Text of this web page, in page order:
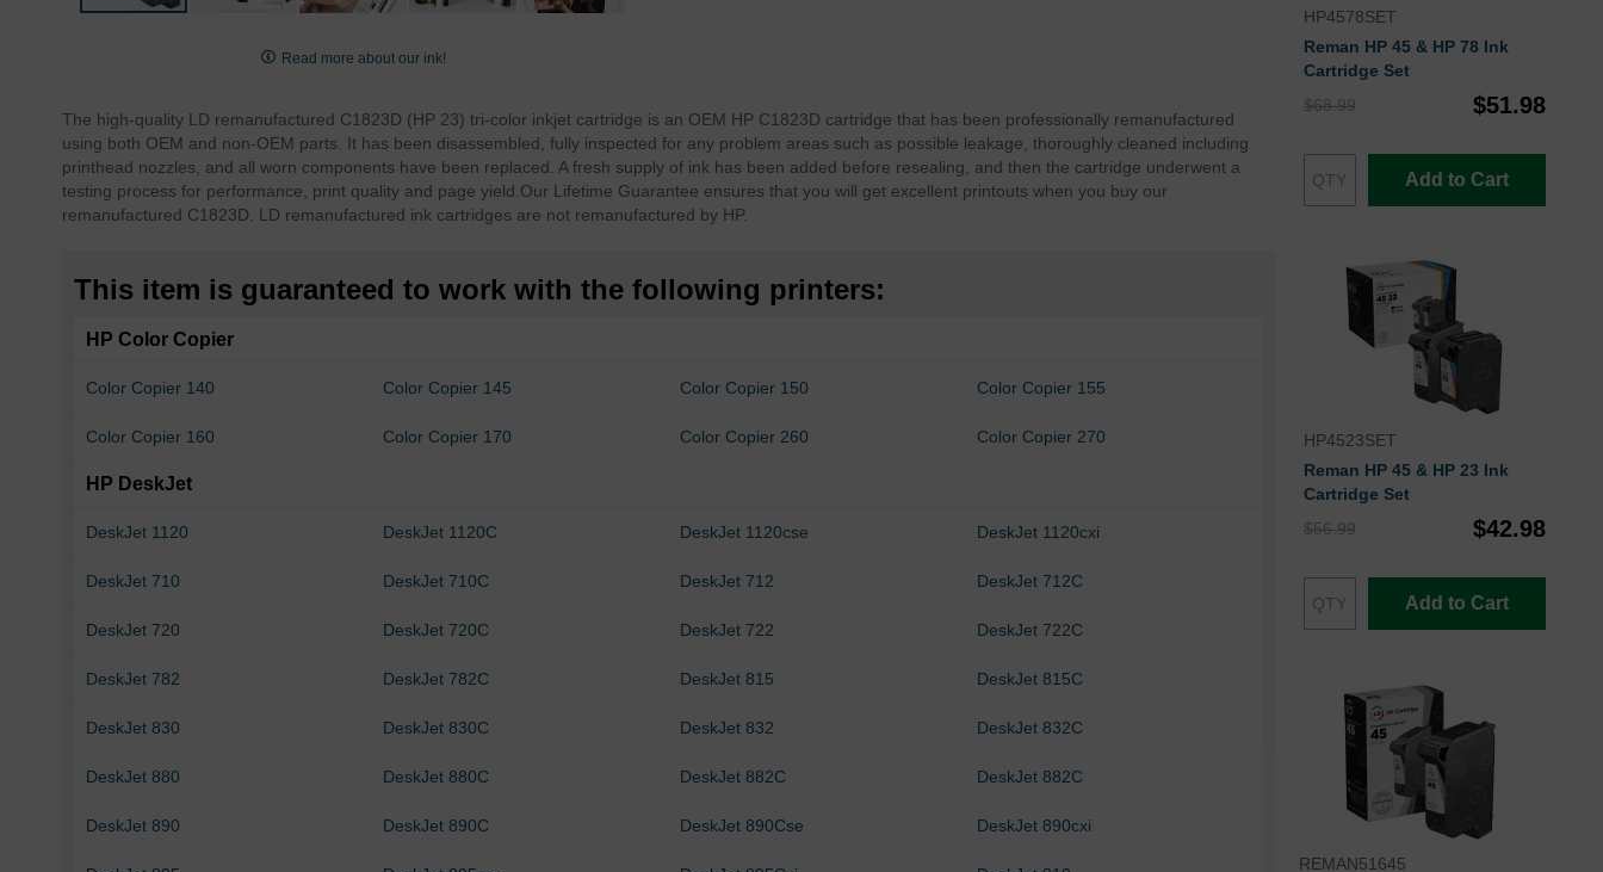
of
the
images
gallery
Read more about our ink!
The high-quality LD remanufactured C1823D (HP 23) tri-color inkjet cartridge is an OEM HP C1823D cartridge that has been professionally remanufactured
using both OEM and non-OEM parts. It has been disassembled, fully inspected for any problem areas such as possible leakage, thoroughly cleaned including
printhead nozzles, and all worn components have been replaced. A fresh supply of ink has been added before resealing, and then the cartridge underwent a
testing process for performance, print quality and page yield. Our Lifetime Guarantee ensures that you will get excellent printouts when you buy our
remanufactured C1823D. LD remanufactured ink cartridges are not remanufactured by HP.
This item is guaranteed to work with the following printers:
HP Color Copier
Color Copier 140 Color Copier 145 Color Copier 150 Color Copier 155
Color Copier 160 Color Copier 170 Color Copier 260 Color Copier 270
HP DeskJet
DeskJet 1120 DeskJet 1120C DeskJet 1120cse DeskJet 1120cxi
DeskJet 710 DeskJet 710C DeskJet 712 DeskJet 712C
DeskJet 720 DeskJet 720C DeskJet 722 DeskJet 722C
DeskJet 782 DeskJet 782C DeskJet 815 DeskJet 815C
DeskJet 830 DeskJet 830C DeskJet 832 DeskJet 832C
DeskJet 880 DeskJet 880C DeskJet 882C DeskJet 882C
DeskJet 890 DeskJet 890C DeskJet 890Cse DeskJet 890cxi
HP4578SET
Reman HP 45 & HP 78 Ink
Cartridge Set
$68.99
$51.98
Add to Cart
HP4523SET
Reman HP 45 & HP 23 Ink
Cartridge Set
$56.99
$42.98
Add to Cart
REMAN51645